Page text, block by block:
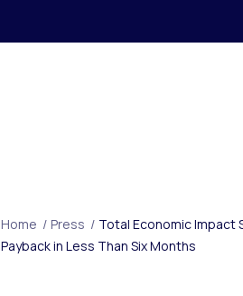
Home / Press / Total Economic Impact
Payback in Less Than Six Months